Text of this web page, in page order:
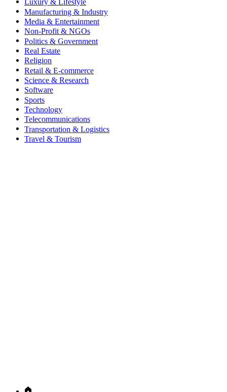
Luxury & Lifestyle
Manufacturing & Industry
Media & Entertainment
Non-Profit & NGOs
Politics & Government
Real Estate
Religion
Retail & E-commerce
Science & Research
Software
Sports
Technology
Telecommunications
Transportation & Logistics
Travel & Tourism